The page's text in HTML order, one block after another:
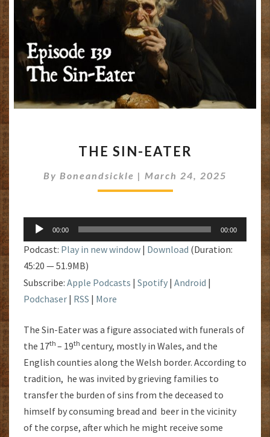
SIN-
THE SIN-EATER
By Boneandsickle | March 24, 2025
Audio
Player
00:00 00:00
Podcast: Play in new window | Download (Duration:
45:20 — 51.9MB)
Subscribe: Apple Podcasts | Spotify | Android |
Podchaser | RSS | More
The Sin-Eater was a figure associated with funerals of
the 17th – 19th century, mostly in Wales, and the
English counties along the Welsh border. According to
tradition, he was invited by grieving families to
transfer the burden of sins from the deceased to
himself by consuming bread and beer in the vicinity
of the corpse, after which he might receive some